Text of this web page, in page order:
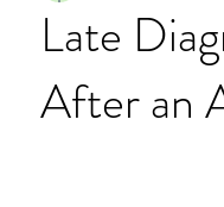
Late
After an